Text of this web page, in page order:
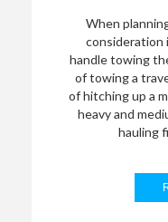
When
consideration
handle towing
of towing a
of hitching up a
heavy and
hauling